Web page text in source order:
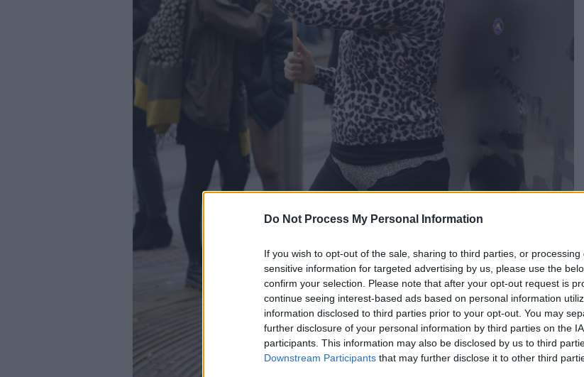
Do Not Process My Personal Information
If you wish to opt-out of the sale, sharing to third parties, or
sensitive information for targeted advertising by us, please use the
confirm your selection. Please note that after your opt-out request is
continue seeing interest-based ads based on personal information
information disclosed to third parties prior to your opt-out. You may
further disclosure of your personal information by third parties on the
participants. This information may also be disclosed by us to third
Downstream Participants that may further disclose it to other third